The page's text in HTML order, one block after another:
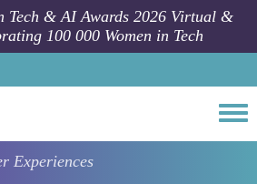
Tech & AI Awards 2026 Virtual &
100 000 Women in Tech
Experiences